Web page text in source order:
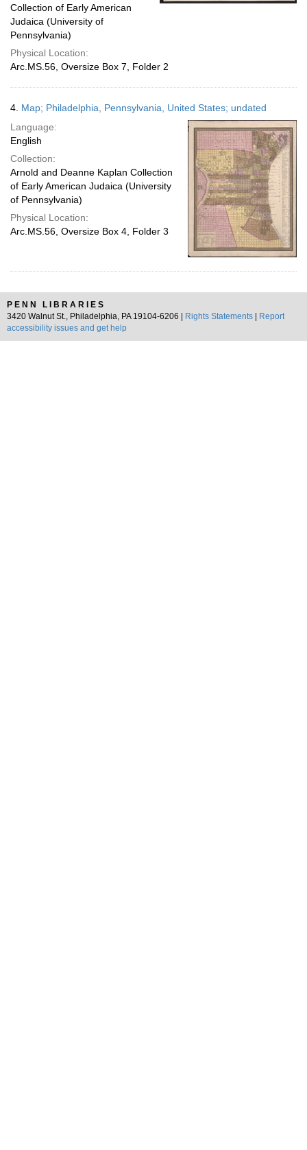
Collection of Early American
Judaica (University of
Pennsylvania)
Physical Location:
Arc.MS.56, Oversize Box 7, Folder 2
4. Map; Philadelphia, Pennsylvania, United States; undated
Language:
English
Collection:
Arnold and Deanne Kaplan Collection
of Early American Judaica (University
of Pennsylvania)
Physical Location:
Arc.MS.56, Oversize Box 4, Folder 3
PENN LIBRARIES
3420 Walnut St., Philadelphia, PA 19104-6206 |
Rights Statements
Report
accessibility issues and get help